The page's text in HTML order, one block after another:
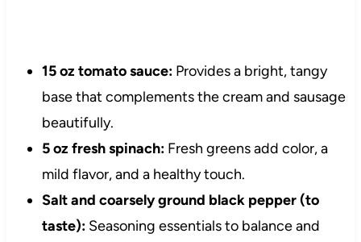
15 oz tomato sauce:Provides a bright, tangy
base that complements the cream and sausage
beautifully.
5 oz fresh spinach:Fresh greens add color, a
mild flavor, and a healthy touch.
Salt and coarsely ground black pepper (to
taste):Seasoning essentials to balance and